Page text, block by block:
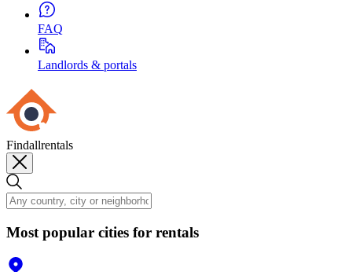
FAQ
Landlords & portals
Findallrentals
Most popular cities for rentals